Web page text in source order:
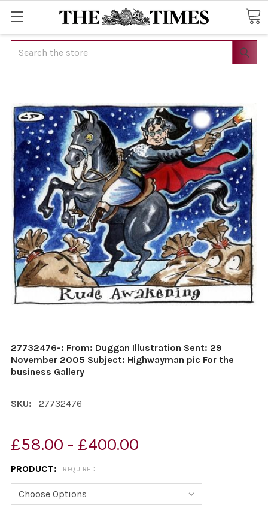
Search
27732476-: From: Duggan Illustration Sent: 29
November 2005 Subject: Highwayman pic For the
business Gallery
SKU: 27732476
£58.00 - £400.00
PRODUCT: REQUIRED